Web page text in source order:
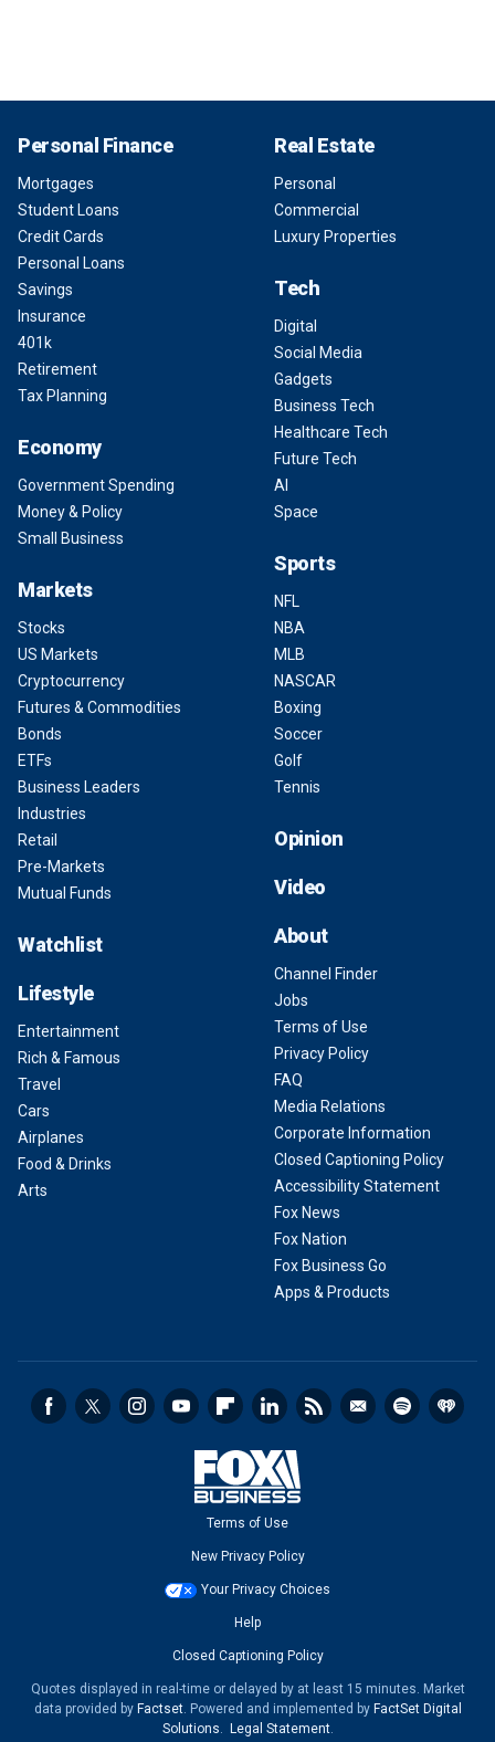
Personal Finance
Mortgages
Student Loans
Credit Cards
Personal Loans
Savings
Insurance
401k
Retirement
Tax Planning
Economy
Government Spending
Money & Policy
Small Business
Markets
Stocks
US Markets
Cryptocurrency
Futures & Commodities
Bonds
ETFs
Business Leaders
Industries
Retail
Pre-Markets
Mutual Funds
Watchlist
Lifestyle
Entertainment
Rich & Famous
Travel
Cars
Airplanes
Food & Drinks
Arts
Real Estate
Personal
Commercial
Luxury Properties
Tech
Digital
Social Media
Gadgets
Business Tech
Healthcare Tech
Future Tech
AI
Space
Sports
NFL
NBA
MLB
NASCAR
Boxing
Soccer
Golf
Tennis
Opinion
Video
About
Channel Finder
Jobs
Terms of Use
Privacy Policy
FAQ
Media Relations
Corporate Information
Closed Captioning Policy
Accessibility Statement
Fox News
Fox Nation
Fox Business Go
Apps & Products
Terms of Use
New Privacy Policy
Your Privacy Choices
Help
Closed Captioning Policy
Quotes displayed in real-time or delayed by at least 15 minutes. Market
data provided by Factset. Powered and implemented by FactSet Digital
Solutions. Legal Statement.